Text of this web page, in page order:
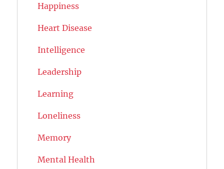
Happiness
Heart Disease
Intelligence
Leadership
Learning
Loneliness
Memory
Mental Health